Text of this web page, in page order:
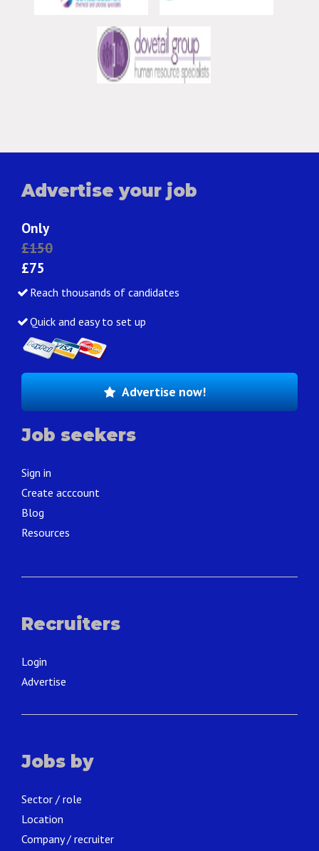
Advertise your job
Only
£150
£75
Reach thousands of candidates
Quick and easy to set up
Advertise now!
Job seekers
Sign in
Create acccount
Blog
Resources
Recruiters
Login
Advertise
Jobs by
Sector / role
Location
Company / recruiter